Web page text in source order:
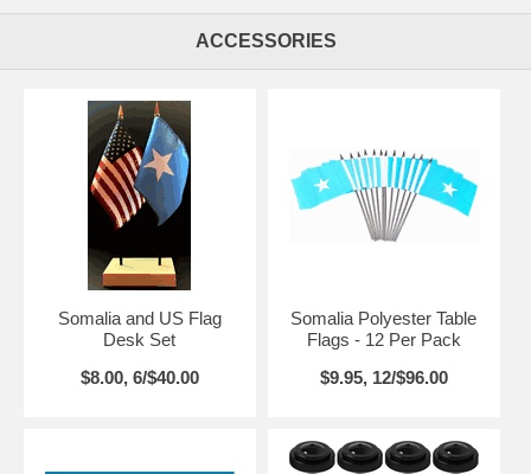
ACCESSORIES
Somalia and US Flag
Desk Set
$8.00, 6/$40.00
Somalia Polyester Table
Flags - 12 Per Pack
$9.95, 12/$96.00